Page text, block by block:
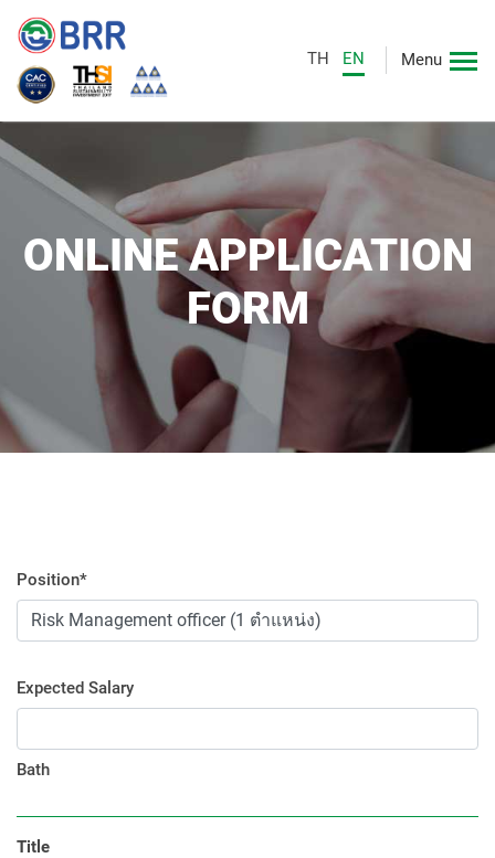
TH EN Menu
ONLINE APPLICATION
FORM
Position*
Expected Salary
Bath
Title